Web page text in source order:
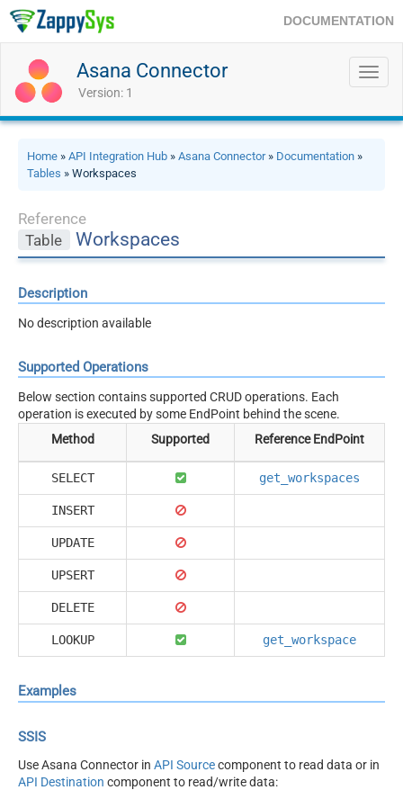
DOCUMENTATION
Asana Connector
Version: 1
Home » API Integration Hub » Asana Connector» Documentation »
Tables » Workspaces
Reference
Table
Workspaces
Description
No description available
Supported Operations
Below section contains supported CRUD operations. Each
operation is executed by some EndPoint behind the scene.
Method
Supported Reference EndPoint
SELECT get_workspaces
INSERT
UPDATE
UPSERT
DELETE
LOOKUP get_workspace
Examples
SSIS
Use Asana Connector in API Sourcecomponent to read data or in
API Destination component to read/write data: